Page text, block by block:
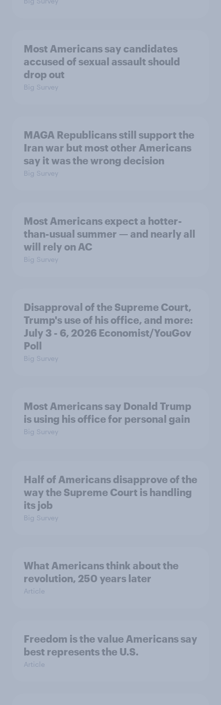
Most Americans say candidates
accused of sexual assault should
drop out
Big Survey
MAGA Republicans still support the
Iran war but most other Americans
say it was the wrong decision
Big Survey
Most Americans expect a hotter-
than-usual summer — and nearly all
will rely on AC
Big Survey
Disapproval of the Supreme Court,
Trump's use of his office, and more:
July 3 - 6, 2026 Economist/YouGov
Poll
Big Survey
Most Americans say Donald Trump
is using his office for personal gain
Big Survey
Half of Americans disapprove of the
way the Supreme Court is handling
its job
Big Survey
What Americans think about the
revolution, 250 years later
Article
Freedom is the value Americans say
best represents the U.S.
Article